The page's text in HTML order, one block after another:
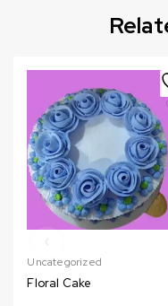
Uncategorized
Floral Cake